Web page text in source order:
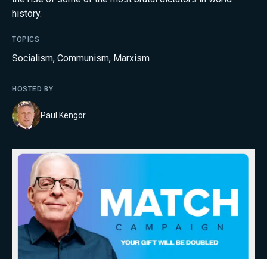
history.
TOPICS
Socialism, Communism, Marxism
HOSTED BY
Paul Kengor